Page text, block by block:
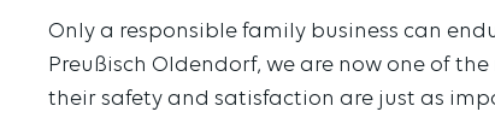
Only a responsible family business can
Preußisch Oldendorf, we are now one of
their safety and satisfaction are just as